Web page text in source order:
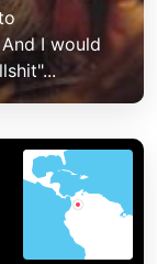
I would